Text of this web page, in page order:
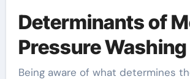
Determinants of
Pressure
Being aware of what determines